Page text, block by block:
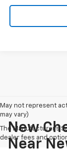
May not represent
may vary)
The Manufacturer's
dealer fees and
New
Near